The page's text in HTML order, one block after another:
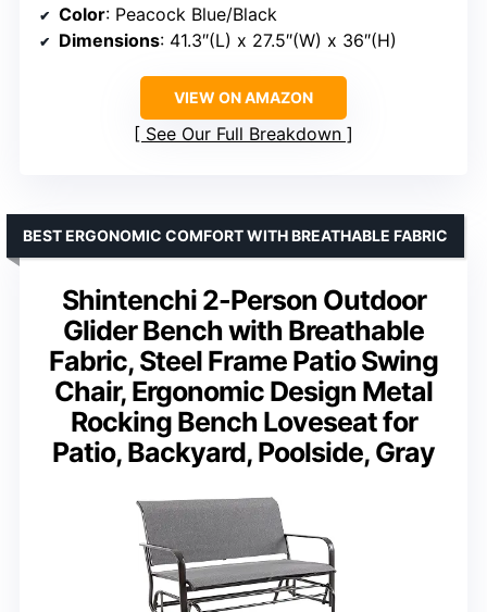
Color: Peacock Blue/Black
Dimensions: 41.3″(L) x 27.5″(W) x 36″(H)
VIEW ON AMAZON
See Our Full Breakdown
Shintenchi 2-Person Outdoor
Glider Bench with Breathable
Fabric, Steel Frame Patio Swing
Chair, Ergonomic Design Metal
Rocking Bench Loveseat for
Patio, Backyard, Poolside, Gray
BEST ERGONOMIC COMFORT WITH BREATHABLE FABRIC